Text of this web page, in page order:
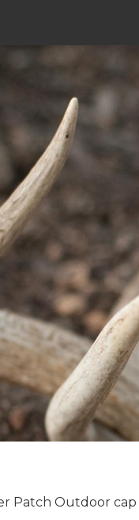
Patch Outdoor cap